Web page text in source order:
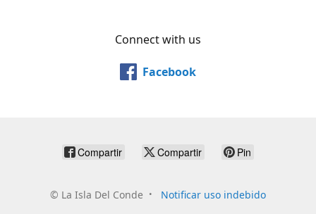
Connect with us
Facebook
Compartir Compartir Pin
© La Isla Del Conde Notificar uso indebido